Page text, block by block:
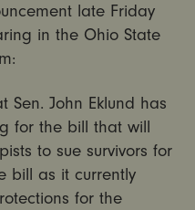
late Friday
in the Ohio State
Sen. John Eklund has
for the bill that will
to sue survivors for
bill as it currently
for the